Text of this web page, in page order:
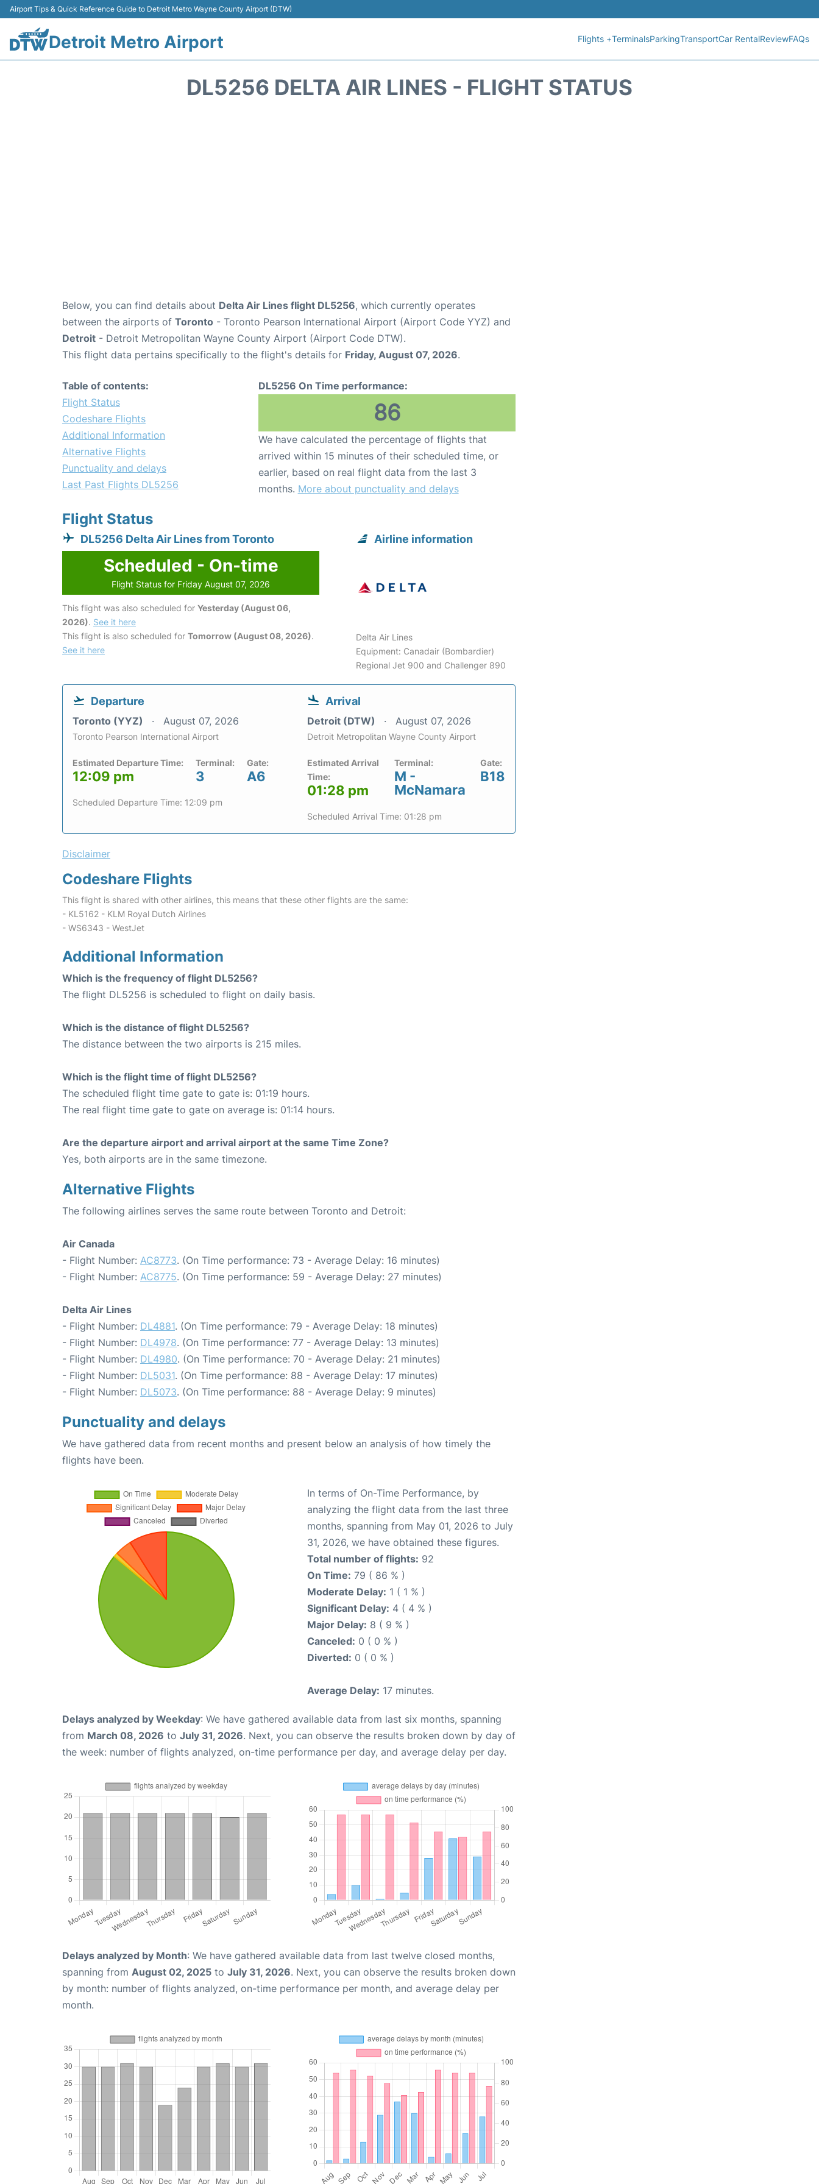
Airport Tips & Quick Reference Guide to Detroit Metro Wayne County Airport (DTW)
Detroit Metro Airport Flights +TerminalsParkingTransportCar RentalReviewFAQs
DL5256 DELTA AIR LINES - FLIGHT STATUS
Below, you can find details about Delta Air Lines flight DL5256, which currently operates
between the airports of Toronto - Toronto Pearson International Airport (Airport Code YYZ) and
Detroit - Detroit Metropolitan Wayne County Airport (Airport Code DTW).
This flight data pertains specifically to the flight's details for Friday, August 07, 2026.
Table of contents:
Flight Status
Codeshare Flights
Additional Information
Alternative Flights
Punctuality and delays
Last Past Flights DL5256
DL5256 On Time performance:
86
We have calculated the percentage of flights that
arrived within 15 minutes of their scheduled time, or
earlier, based on real flight data from the last 3
months. More about punctuality and delays
Flight Status
DL5256 Delta Air Lines from Toronto
Scheduled - On-time
Flight Status for Friday August 07, 2026
This flight was also scheduled for Yesterday (August 06,
2026). See it here
This flight is also scheduled for Tomorrow (August 08, 2026).
See it here
Airline information
Delta Air Lines
Equipment: Canadair (Bombardier)
Regional Jet 900 and Challenger 890
Departure
Toronto (YYZ) August 07, 2026
Toronto Pearson International Airport
Estimated Departure Time:
12:09 pm
Terminal:
3
Gate:
A6
Scheduled Departure Time: 12:09 pm
Arrival
Detroit (DTW) August 07, 2026
Detroit Metropolitan Wayne County Airport
Estimated Arrival
Time:
01:28 pm
Terminal:
M -
McNamara
Gate:
B18
Scheduled Arrival Time: 01:28 pm
Disclaimer
Codeshare Flights
This flight is shared with other airlines, this means that these other flights are the same:
- KL5162 - KLM Royal Dutch Airlines
- WS6343 - WestJet
Additional Information
Which is the frequency of flight DL5256?
The flight DL5256 is scheduled to flight on daily basis.
Which is the distance of flight DL5256?
The distance between the two airports is 215 miles.
Which is the flight time of flight DL5256?
The scheduled flight time gate to gate is: 01:19 hours.
The real flight time gate to gate on average is: 01:14 hours.
Are the departure airport and arrival airport at the same Time Zone?
Yes, both airports are in the same timezone.
Alternative Flights
The following airlines serves the same route between Toronto and Detroit:
Air Canada
- Flight Number: AC8773. (On Time performance: 73 - Average Delay: 16 minutes)
- Flight Number: AC8775. (On Time performance: 59 - Average Delay: 27 minutes)
Delta Air Lines
- Flight Number: DL4881. (On Time performance: 79 - Average Delay: 18 minutes)
- Flight Number: DL4978. (On Time performance: 77 - Average Delay: 13 minutes)
- Flight Number: DL4980. (On Time performance: 70 - Average Delay: 21 minutes)
- Flight Number: DL5031. (On Time performance: 88 - Average Delay: 17 minutes)
- Flight Number: DL5073. (On Time performance: 88 - Average Delay: 9 minutes)
Punctuality and delays
We have gathered data from recent months and present below an analysis of how timely the
flights have been.
In terms of On-Time Performance, by
analyzing the flight data from the last three
months, spanning from May 01, 2026 to July
31, 2026, we have obtained these figures.
Total number of flights: 92
On Time: 79 ( 86 % )
Moderate Delay: 1 ( 1 % )
Significant Delay: 4 ( 4 % )
Major Delay: 8 ( 9 % )
Canceled: 0 ( 0 % )
Diverted: 0 ( 0 % )
Average Delay: 17 minutes.
Delays analyzed by Weekday: We have gathered available data from last six months, spanning
from March 08, 2026 to July 31, 2026. Next, you can observe the results broken down by day of
the week: number of flights analyzed, on-time performance per day, and average delay per day.
Delays analyzed by Month: We have gathered available data from last twelve closed months,
spanning from August 02, 2025 to July 31, 2026. Next, you can observe the results broken down
by month: number of flights analyzed, on-time performance per month, and average delay per
month.